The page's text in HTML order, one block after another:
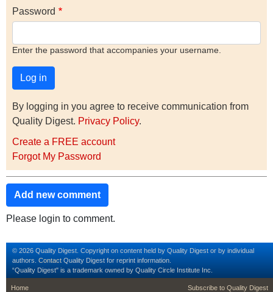
Password
Enter the password that accompanies your username.
By logging in you agree to receive communication from
Quality Digest. Privacy Policy.
Create a FREE account
Forgot My Password
Add new comment
Please login to comment.
© 2026 Quality Digest. Copyright on content held by Quality Digest or by individual
authors. Contact Quality Digest for reprint information.
“Quality Digest" is a trademark owned by Quality Circle Institute Inc.
footer
Home footer second
Subscribe to Quality Digest